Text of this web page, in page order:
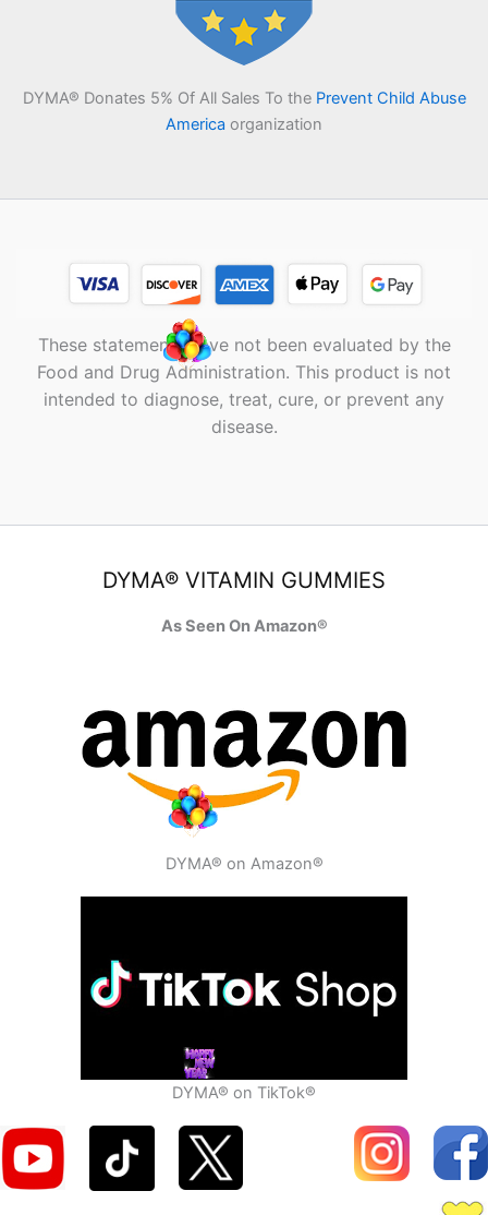
DYMA® Donates 5% Of All Sales To the Prevent Child Abuse
America organization
These statements have not been evaluated by the
Food and Drug Administration. This product is not
intended to diagnose, treat, cure, or prevent any
disease.
DYMA® VITAMIN GUMMIES
As Seen On Amazon®
DYMA® on Amazon®
DYMA® on TikTok®